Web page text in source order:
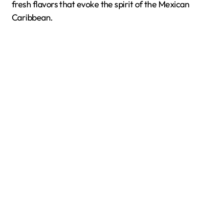
fresh flavors that evoke the spirit of the Mexican
Caribbean.